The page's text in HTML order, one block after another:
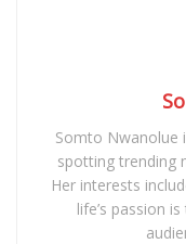
Somto Nwanolue
spotting trending
Her interests
life’s passion